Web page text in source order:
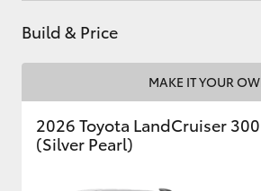
GR & Performance
Build & Price
MAKE IT YOUR
2026 Toyota LandCruiser
(Silver Pearl)